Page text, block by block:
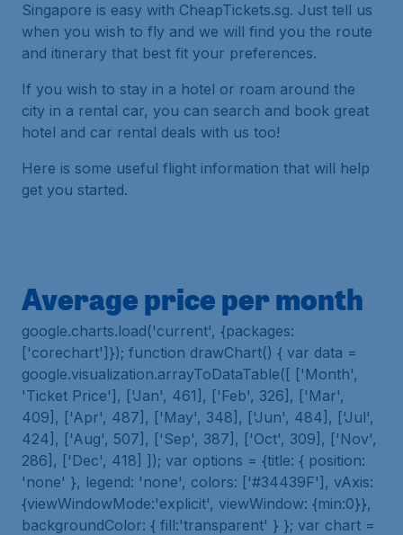
Singapore is easy with CheapTickets.sg. Just tell us
when you wish to fly and we will find you the route
and itinerary that best fit your preferences.
If you wish to stay in a hotel or roam around the
city in a rental car, you can search and book great
hotel and car rental deals with us too!
Here is some useful flight information that will help
get you started.
Average price per month
google.charts.load('current', {packages:
['corechart']}); function drawChart() { var data =
google.visualization.arrayToDataTable([ ['Month',
'Ticket Price'], ['Jan', 461], ['Feb', 326], ['Mar',
409], ['Apr', 487], ['May', 348], ['Jun', 484], ['Jul',
424], ['Aug', 507], ['Sep', 387], ['Oct', 309], ['Nov',
286], ['Dec', 418] ]); var options = {title: { position:
'none' }, legend: 'none', colors: ['#34439F'], vAxis:
{viewWindowMode:'explicit', viewWindow: {min:0}},
backgroundColor: { fill:'transparent' } }; var chart =